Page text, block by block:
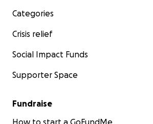
Categories
Crisis relief
Social Impact Funds
Supporter Space
Fundraise
How to start a GoFundMe